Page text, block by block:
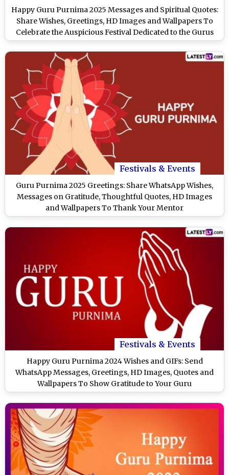
Happy Guru Purnima 2025 Messages and Spiritual Quotes:
Share Wishes, Greetings, HD Images and Wallpapers To
Celebrate the Auspicious Festival Dedicated to the Gurus
Festivals & Events
Guru Purnima 2025 Greetings: Share WhatsApp Wishes,
Messages on Gratitude, Thoughtful Quotes, HD Images
and Wallpapers To Thank Your Mentor
Festivals & Events
Happy Guru Purnima 2024 Wishes and GIFs: Send
WhatsApp Messages, Greetings, HD Images, Quotes and
Wallpapers To Show Gratitude to Your Guru